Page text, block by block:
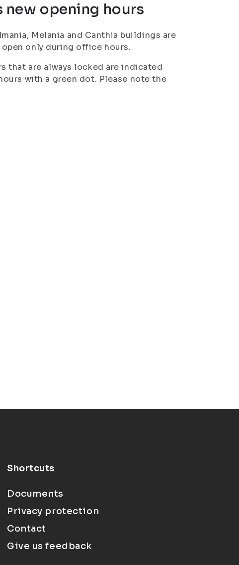
opening hours
Melania and Canthia buildings are
only during office hours.
that are always locked are indicated
with a green dot. Please note the
Shortcuts
Documents
Privacy protection
Contact
Give us feedback